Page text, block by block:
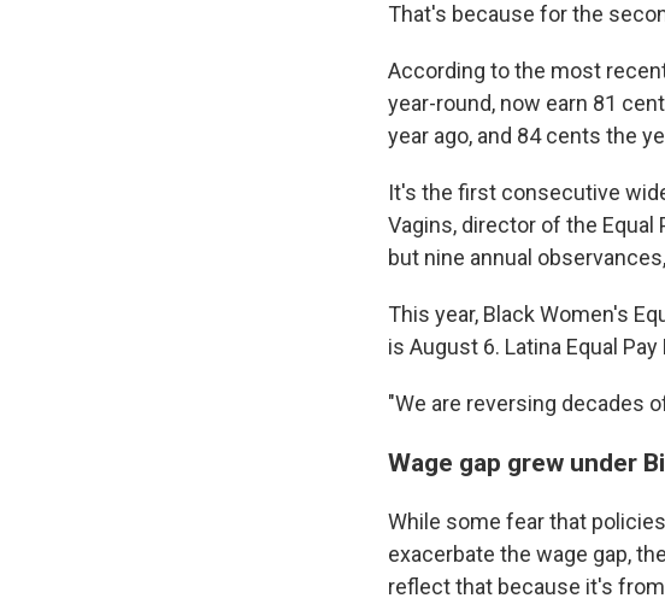
That's because for the
According to the most
year-round, now earn 81
year ago, and 84 cents the
It's the first consecutive
Vagins, director of the Equal
but nine annual
This year, Black Women's
is August 6. Latina Equal
"We are reversing decades
Wage gap grew under
While some fear that
exacerbate the wage gap,
reflect that because it's